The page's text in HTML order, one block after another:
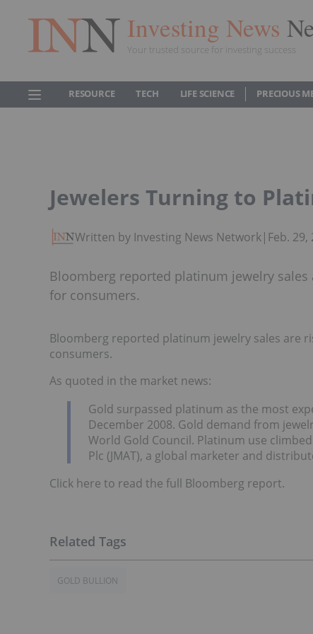
Investing News
Your trusted source for investing success
RESOURCE TECH LIFE SCIENCE PRECIOUS
Jewelers Turning to
Written by Investing News Network| Feb. 29,
Bloomberg reported platinum jewelry
for consumers.
Bloomberg reported platinum jewelry sales are
consumers.
As quoted in the market news:
Gold surpassed platinum as the most
December 2008. Gold demand from
World Gold Council. Platinum use
Plc (JMAT), a global marketer and
Click here to read the full Bloomberg report.
GOLD BULLION